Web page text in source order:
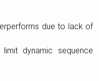
due to lack of
dynamic sequence